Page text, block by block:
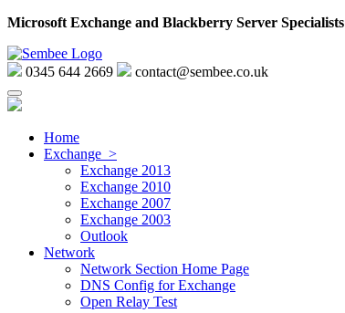
Microsoft Exchange and Blackberry Server Specialists
0345 644 2669 contact@sembee.co.uk
Home
Exchange >
Exchange 2013
Exchange 2010
Exchange 2007
Exchange 2003
Outlook
Network
Network Section Home Page
DNS Config for Exchange
Open Relay Test